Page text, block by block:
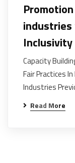
industries
Capacity
Fair Practices
Industries
Read More